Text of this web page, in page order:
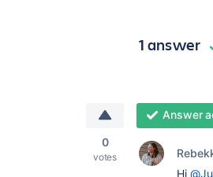
1 answer
0
votes
Answer
Hi